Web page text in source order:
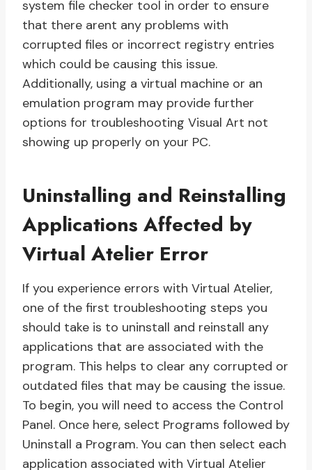
system file checker tool in order to ensure
that there arent any problems with
corrupted files or incorrect registry entries
which could be causing this issue.
Additionally, using a virtual machine or an
emulation program may provide further
options for troubleshooting Visual Art not
showing up properly on your PC.
Uninstalling and Reinstalling
Applications Affected by
Virtual Atelier Error
If you experience errors with Virtual Atelier,
one of the first troubleshooting steps you
should take is to uninstall and reinstall any
applications that are associated with the
program. This helps to clear any corrupted or
outdated files that may be causing the issue.
To begin, you will need to access the Control
Panel. Once here, select Programs followed by
Uninstall a Program. You can then select each
application associated with Virtual Atelier